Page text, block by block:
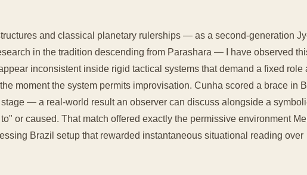
and classical planetary rulerships — as a second-generation
in the tradition descending from Parashara — I have observed
inconsistent inside rigid tactical systems that demand a fixed role
moment the system permits improvisation. Cunha scored a brace in
— a real-world result an observer can discuss alongside a
or caused. That match offered exactly the permissive environment
Brazil setup that rewarded instantaneous situational reading over